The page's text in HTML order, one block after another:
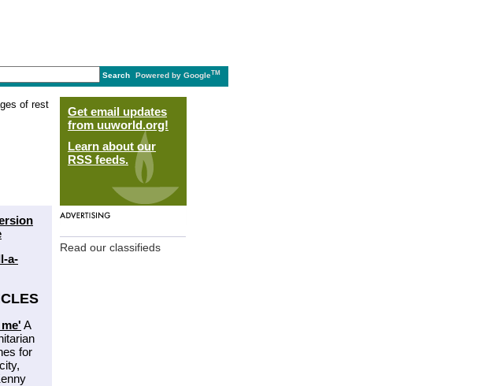
Search Powered by GoogleTM
of rest
A
for
Get email updates
from uuworld.org!
Learn about our
RSS feeds.
Read our classifieds